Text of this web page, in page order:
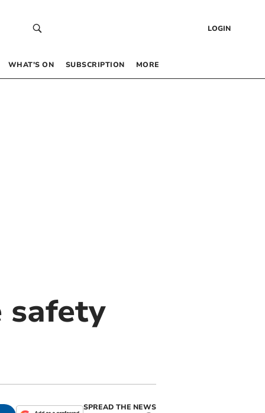
LOGIN
WHAT’S ON SUBSCRIPTION MORE
safety
SPREAD THE NEWS